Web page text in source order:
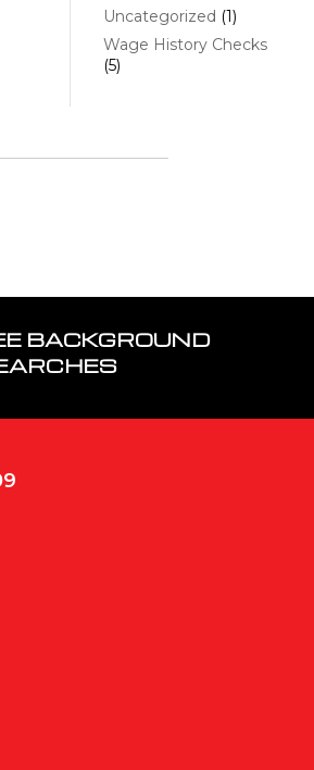
Uncategorized (1)
Wage History Checks
(5)
BACKGROUND